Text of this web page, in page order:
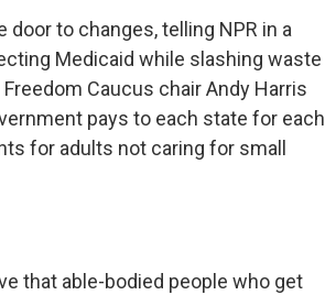
to changes, telling NPR in a
Medicaid while slashing waste
Caucus chair Andy Harris
pays to each state for each
for adults not caring for small
that able-bodied people who get